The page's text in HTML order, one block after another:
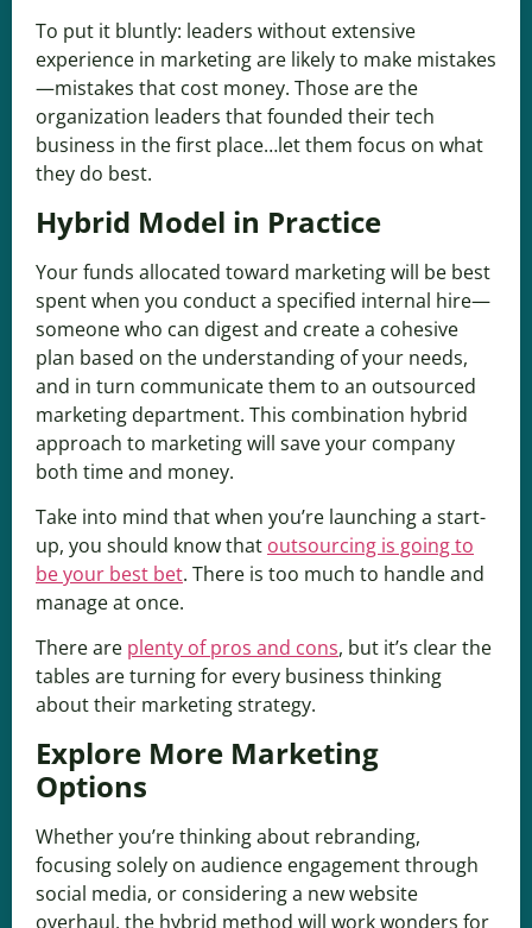
To put it bluntly: leaders without extensive
experience in marketing are likely to make mistakes
—mistakes that cost money. Those are the
organization leaders that founded their tech
business in the first place…let them focus on what
they do best.
Hybrid Model in Practice
Your funds allocated toward marketing will be best
spent when you conduct a specified internal hire—
someone who can digest and create a cohesive
plan based on the understanding of your needs,
and in turn communicate them to an outsourced
marketing department. This combination hybrid
approach to marketing will save your company
both time and money.
Take into mind that when you’re launching a start-
up, you should know that outsourcing is going to
be your best bet. There is too much to handle and
manage at once.
There are plenty of pros and cons, but it’s clear the
tables are turning for every business thinking
about their marketing strategy.
Explore More Marketing
Options
Whether you’re thinking about rebranding,
focusing solely on audience engagement through
social media, or considering a new website
overhaul, the hybrid method will work wonders for